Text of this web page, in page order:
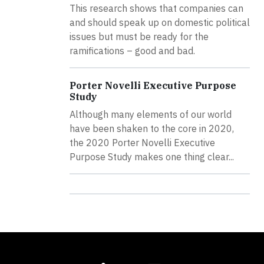
This research shows that companies can
and should speak up on domestic political
issues but must be ready for the
ramifications – good and bad.
Porter Novelli Executive Purpose
Study
Although many elements of our world
have been shaken to the core in 2020,
the 2020 Porter Novelli Executive
Purpose Study makes one thing clear...